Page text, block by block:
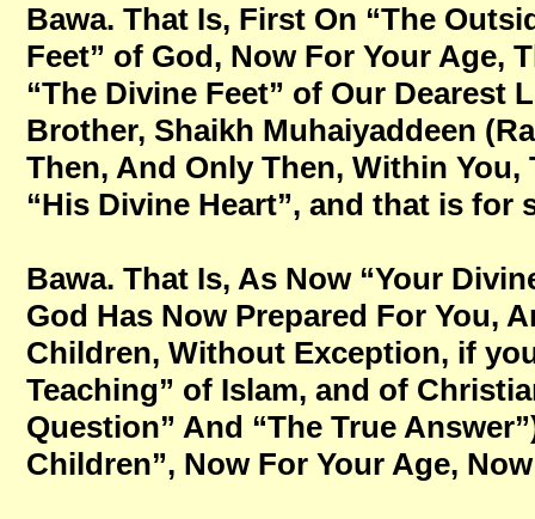
Bawa. That Is, First On “The
Feet” of God, Now For Your Age,
“The Divine Feet” of Our Dearest
Brother, Shaikh Muhaiyaddeen
Then, And Only Then, Within
“His Divine Heart”, and that is for
Bawa. That Is, As Now “Your
God Has Now Prepared For You,
Children, Without Exception, if
Teaching” of Islam, and of
Question” And “The True
Children”, Now For Your Age,